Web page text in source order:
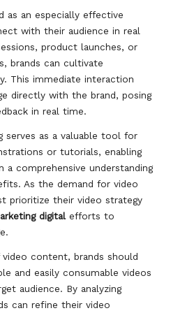
as an especially effective
with their audience in real
product launches, or
brands can cultivate
This immediate interaction
directly with the brand, posing
in real time.
serves as a valuable tool for
or tutorials, enabling
comprehensive understanding
As the demand for video
prioritize their video strategy
digitalefforts to
content, brands should
and easily consumable videos
audience. By analyzing
can refine their video